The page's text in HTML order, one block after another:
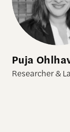
Puja
Researcher &